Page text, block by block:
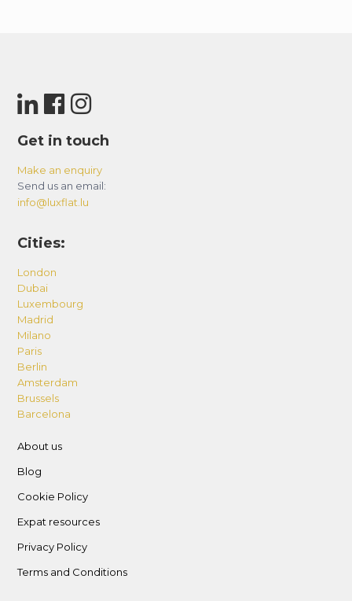
Get in touch
Make an enquiry
Send us an email:
info@luxflat.lu
Cities:
London
Dubai
Luxembourg
Madrid
Milano
Paris
Berlin
Amsterdam
Brussels
Barcelona
About us
Blog
Cookie Policy
Expat resources
Privacy Policy
Terms and Conditions